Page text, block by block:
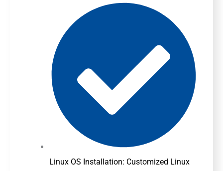
Linux OS Installation: Customized Linux